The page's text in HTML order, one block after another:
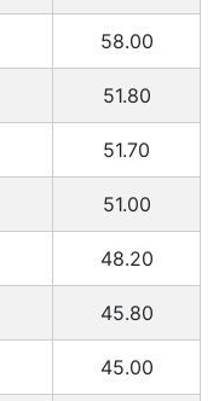
58.00
51.80
51.70
51.00
48.20
45.80
45.00